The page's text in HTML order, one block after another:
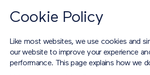
Cookie Policy
Like most websites, we use cookies and
our website to improve your experience
performance. This page explains how we